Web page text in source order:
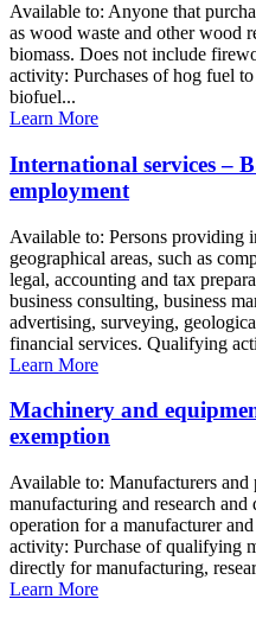
Available to: Anyone that
as wood waste and other wood
biomass. Does not include
activity: Purchases of hog fuel
biofuel...
Learn More
International services –
employment
Available to: Persons providing
geographical areas, such as
legal, accounting and tax
business consulting, business
advertising, surveying,
financial services. Qualifying
Learn More
Machinery and
exemption
Available to: Manufacturers
manufacturing and research
operation for a manufacturer
activity: Purchase of qualifying
directly for manufacturing,
Learn More